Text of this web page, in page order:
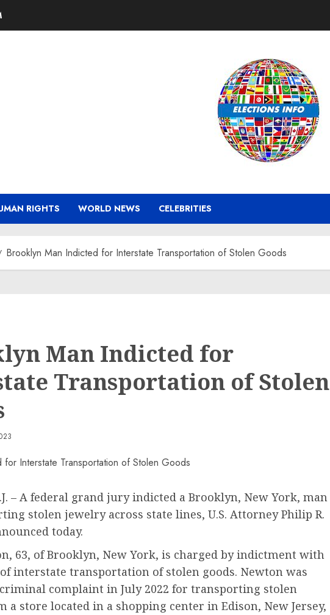
RIGHTS WORLD NEWS CELEBRITIES
Brooklyn Man Indicted for Interstate Transportation of Stolen Goods
Man Indicted for
Transportation of Stolen
– A federal grand jury indicted a Brooklyn, New York, man
stolen jewelry across state lines, U.S. Attorney Philip R.
today.
63, of Brooklyn, New York, is charged by indictment with
interstate transportation of stolen goods. Newton was
complaint in July 2022 for transporting stolen
a store located in a shopping center in Edison, New Jersey,